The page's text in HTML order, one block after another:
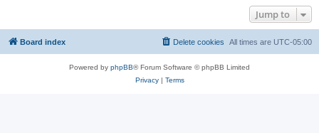
Jump to
Board index All times are UTC-05:00
Delete cookies
Powered by phpBB® Forum Software © phpBB Limited
Privacy| Terms